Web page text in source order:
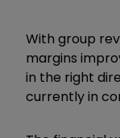
With group
margins
in the right
currently in